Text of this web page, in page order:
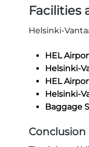
Facilities
Helsinki-
HEL
Helsinki-
HEL
Helsinki-
Baggage
Conclusion